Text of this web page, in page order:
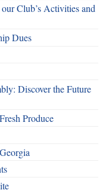
Club’s Activities and
Dues
Discover the Future
Produce